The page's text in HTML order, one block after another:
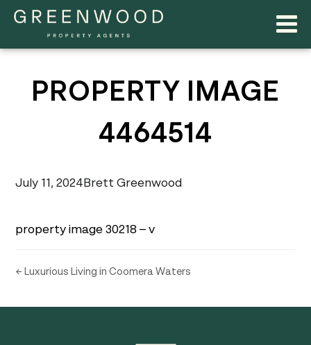
PROPERTY IMAGE
4464514
July 11, 2024Brett Greenwood
property image 30218 – v
← Luxurious Living in Coomera Waters